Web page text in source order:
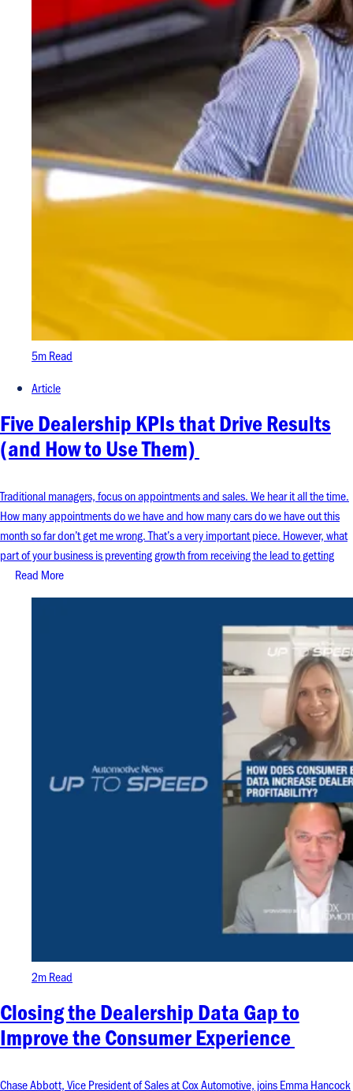
5m Read
Article
Five Dealership KPIs that Drive Results
(and How to Use Them)
Traditional managers, focus on appointments and sales. We hear it all the time.
How many appointments do we have and how many cars do we have out this
month so far don’t get me wrong. That’s a very important piece. However, what
part of your business is preventing growth from receiving the lead to getting
Read More
2m Read
Closing the Dealership Data Gap to
Improve the Consumer Experience
Chase Abbott, Vice President of Sales at Cox Automotive, joins Emma Hancock